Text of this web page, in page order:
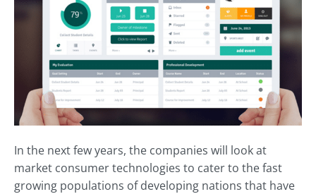
In the next few years, the companies will look at
market consumer technologies to cater to the fast
growing populations of developing nations that have